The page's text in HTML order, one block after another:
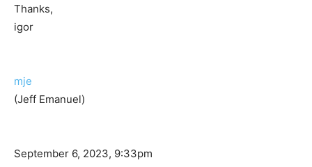
Thanks,
igor
mje
(Jeff Emanuel)
September 6, 2023, 9:33pm